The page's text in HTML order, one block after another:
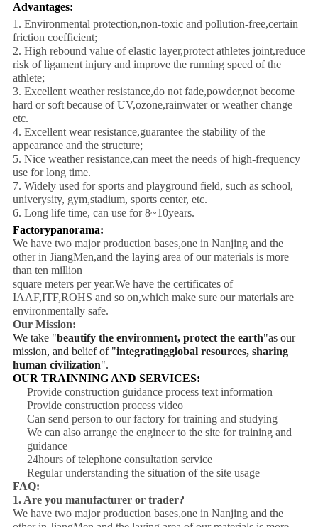
Advantages:
1. Environmental protection,non-toxic and pollution-free,certain
friction coefficient;
2. High rebound value of elastic layer,protect athletes joint,reduce
risk of ligament injury and improve the running speed of the
athlete;
3. Excellent weather resistance,do not fade,powder,not become
hard or soft because of UV,ozone,rainwater or weather change
etc.
4. Excellent wear resistance,guarantee the stability of the
appearance and the structure;
5. Nice weather resistance,can meet the needs of high-frequency
use for long time.
7. Widely used for sports and playground field, such as school,
univerysity, gym,stadium, sports center, etc.
6. Long life time, can use for 8~10years.
Factorypanorama:
We have two major production bases,one in Nanjing and the
other in JiangMen,and the laying area of our materials is more
than ten million
square meters per year.We have the certificates of
IAAF,ITF,ROHS and so on,which make sure our materials are
environmentally safe.
Our Mission:
We take "beautify the environment, protect the earth"as our
mission, and belief of "integratingglobal resources, sharing
human civilization".
OUR TRAINNING AND SERVICES:
Provide construction guidance process text information
Provide construction process video
Can send person to our factory for training and studying
We can also arrange the engineer to the site for training and
guidance
24hours of telephone consultation service
Regular understanding the situation of the site usage
FAQ:
1. Are you manufacturer or trader?
We have two major production bases,one in Nanjing and the